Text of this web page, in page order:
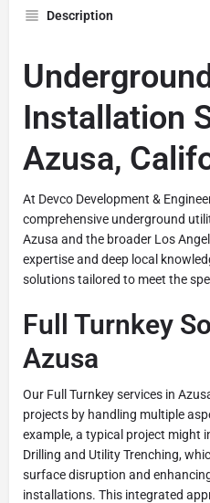
Description
Installation
Azusa,
At Devco Development &
comprehensive underground
Azusa and the broader Los
expertise and deep local
solutions tailored to meet the
Full Turnkey
Azusa
Our Full Turnkey services in
projects by handling multiple
example, a typical project might
Drilling and Utility Trenching,
surface disruption and
installations. This integrated